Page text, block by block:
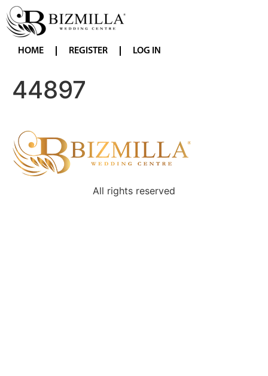
HOME REGISTER LOG IN
44897
All rights reserved